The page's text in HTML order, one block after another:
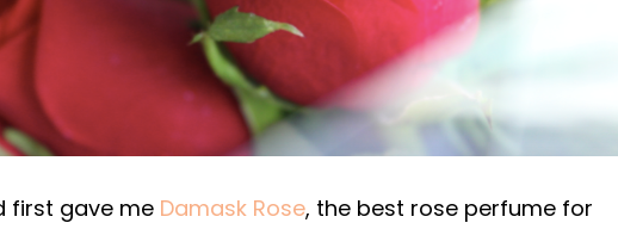
first gave me Damask Rose, the best rose perfume for